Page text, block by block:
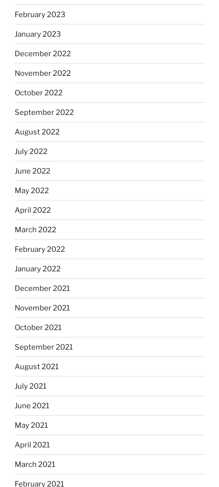
February 2023
January 2023
December 2022
November 2022
October 2022
September 2022
August 2022
July 2022
June 2022
May 2022
April 2022
March 2022
February 2022
January 2022
December 2021
November 2021
October 2021
September 2021
August 2021
July 2021
June 2021
May 2021
April 2021
March 2021
February 2021